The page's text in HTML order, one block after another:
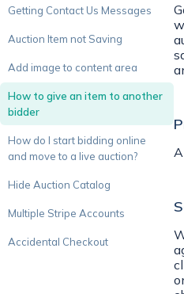
Getting Contact Us Messages
Auction Item not Saving
Add image to content area
How to give an item to another
bidder
How do I start bidding online
and move to a live auction?
Hide Auction Catalog
Multiple Stripe Accounts
Accidental Checkout